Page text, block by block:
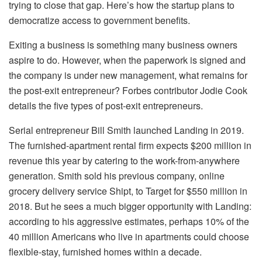
trying to close that gap. Here’s how the startup plans to
democratize access to government benefits.
Exiting a business is something many business owners
aspire to do. However, when the paperwork is signed and
the company is under new management, what remains for
the post-exit entrepreneur? Forbes contributor Jodie Cook
details the five types of post-exit entrepreneurs.
Serial entrepreneur Bill Smith launched Landing in 2019.
The furnished-apartment rental firm expects $200 million in
revenue this year by catering to the work-from-anywhere
generation. Smith sold his previous company, online
grocery delivery service Shipt, to Target for $550 million in
2018. But he sees a much bigger opportunity with Landing:
according to his aggressive estimates, perhaps 10% of the
40 million Americans who live in apartments could choose
flexible-stay, furnished homes within a decade.